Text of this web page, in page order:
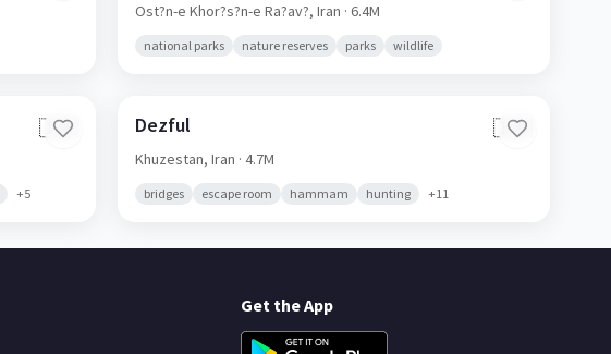
Ost?n-e Khor?s?n-e Ra?av?, Iran · 6.4M
national parks nature reserves parks wildlife
🇮🇷
+5
Dezful 🇮🇷
Khuzestan, Iran · 4.7M
bridges escape room hammam hunting +11
Get the App